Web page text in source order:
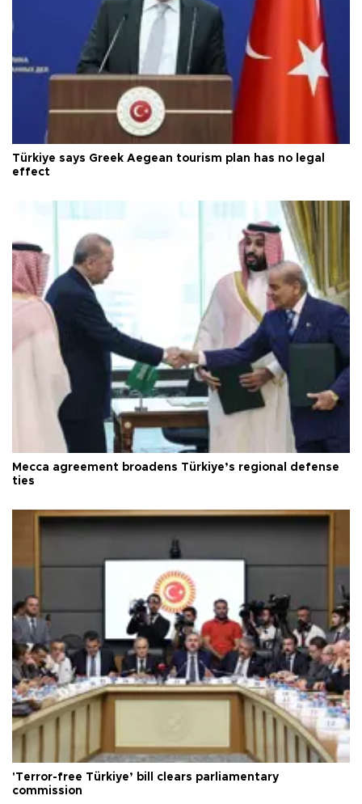
Türkiye says Greek Aegean tourism plan has no legal
effect
Mecca agreement broadens Türkiye’s regional defense
ties
'Terror-free Türkiye’ bill clears parliamentary
commission